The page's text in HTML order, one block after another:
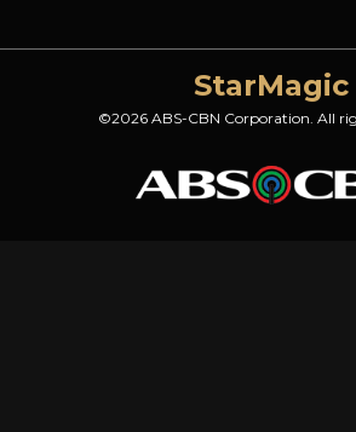
StarMagic
©2026 ABS-CBN Corporation. All